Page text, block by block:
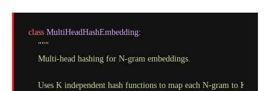
class MultiHeadHashEmbedding:
"""
    Multi-head hashing for N-gram embeddings.
Uses K independent hash functions to map each N-gram to K